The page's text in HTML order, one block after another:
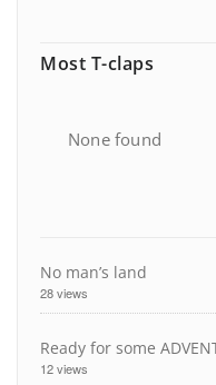
Most T-claps
None found
No man’s land
28 views
Ready for some
12 views